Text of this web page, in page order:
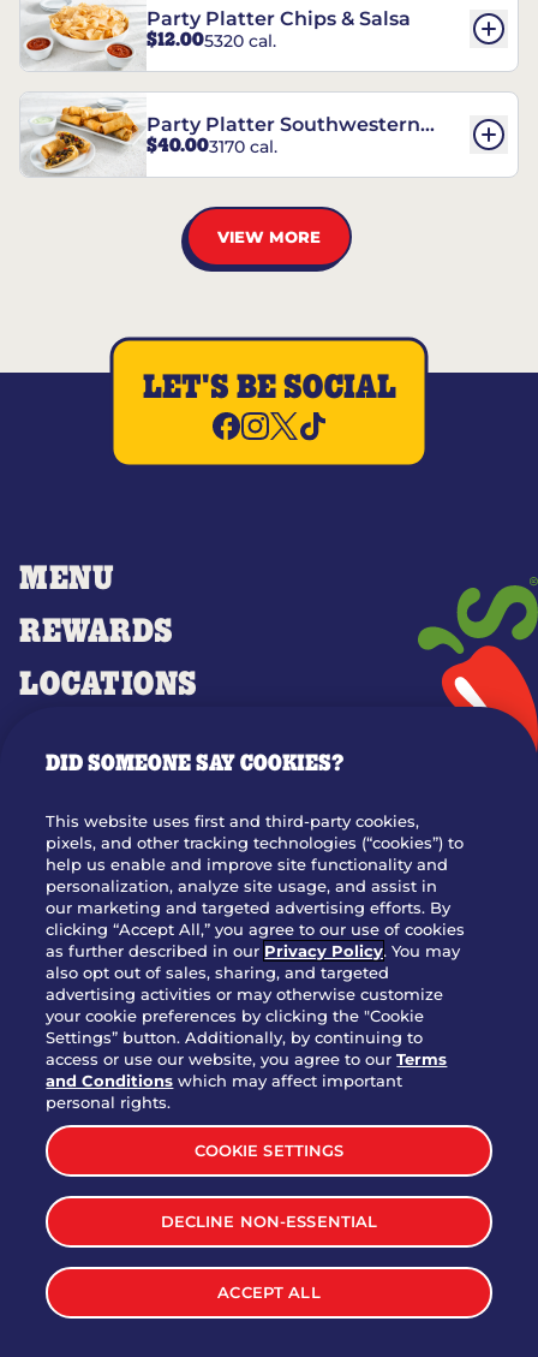
Party Platter Chips & Salsa
$12.005320 cal.
Party Platter Southwestern
Eggrolls - 12 Count
$40.003170 cal.
VIEW MORE
MENU
REWARDS
LOCATIONS
OUR STORY
WHO WE ARE
JOIN OUR TEAM
FRANCHISING
NUTRITION INFO
SITE FEEDBACK
GET IN TOUCH
Download Our App For Rewards
TERMS & CONDITIONS
WEB ACCESSIBILITY
PRIVACY POLICY
LET'S BE SOCIAL
DID SOMEONE SAY COOKIES?
This website uses first and third-party cookies,
pixels, and other tracking technologies (“cookies”) to
help us enable and improve site functionality and
personalization, analyze site usage, and assist in
our marketing and targeted advertising efforts. By
clicking “Accept All,” you agree to our use of cookies
as further described in our Privacy Policy. You may
also opt out of sales, sharing, and targeted
advertising activities or may otherwise customize
your cookie preferences by clicking the "Cookie
Settings” button. Additionally, by continuing to
access or use our website, you agree to ourTerms
and Conditions which may affect important
personal rights.
COOKIE SETTINGS
DECLINE NON-ESSENTIAL
ACCEPT ALL